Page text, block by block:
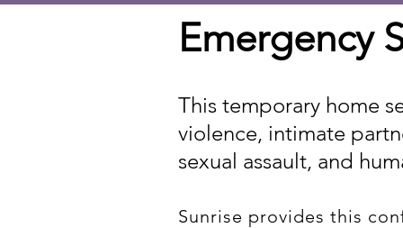
Emergency
This temporary home
violence, intimate
sexual assault, and
Sunrise provides this